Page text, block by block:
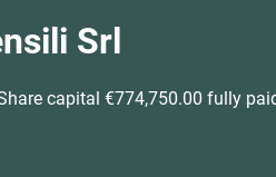
Srl
capital €774,750.00 fully